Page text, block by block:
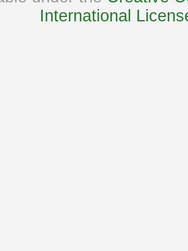
International